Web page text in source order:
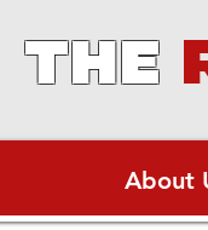
THE
About